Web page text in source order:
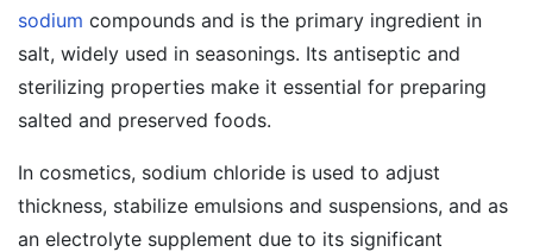
sodium compounds and is the primary ingredient in
salt, widely used in seasonings. Its antiseptic and
sterilizing properties make it essential for preparing
salted and preserved foods.
In cosmetics, sodium chloride is used to adjust
thickness, stabilize emulsions and suspensions, and as
an electrolyte supplement due to its significant